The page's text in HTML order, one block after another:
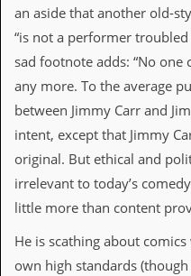
s
l
a
i
a
i
s
s
C
an aside that another old-
“is not a performer
sad footnote adds: “No
any more. To the average
between Jimmy Carr and
intent, except that Jimmy
original. But ethical and
irrelevant to today’s
little more than content
He is scathing about
own high standards